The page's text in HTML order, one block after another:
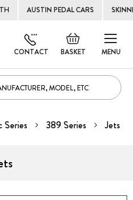
AUSTIN PEDAL CARS
MENU
BASKET
Default
welcome
CONTACT
Skip
to
Series 389 Series Jets